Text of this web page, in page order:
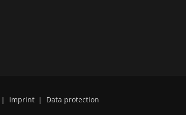
| Imprint | Data protection